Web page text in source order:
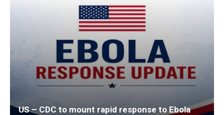
US – CDC to mount rapid response to Ebola